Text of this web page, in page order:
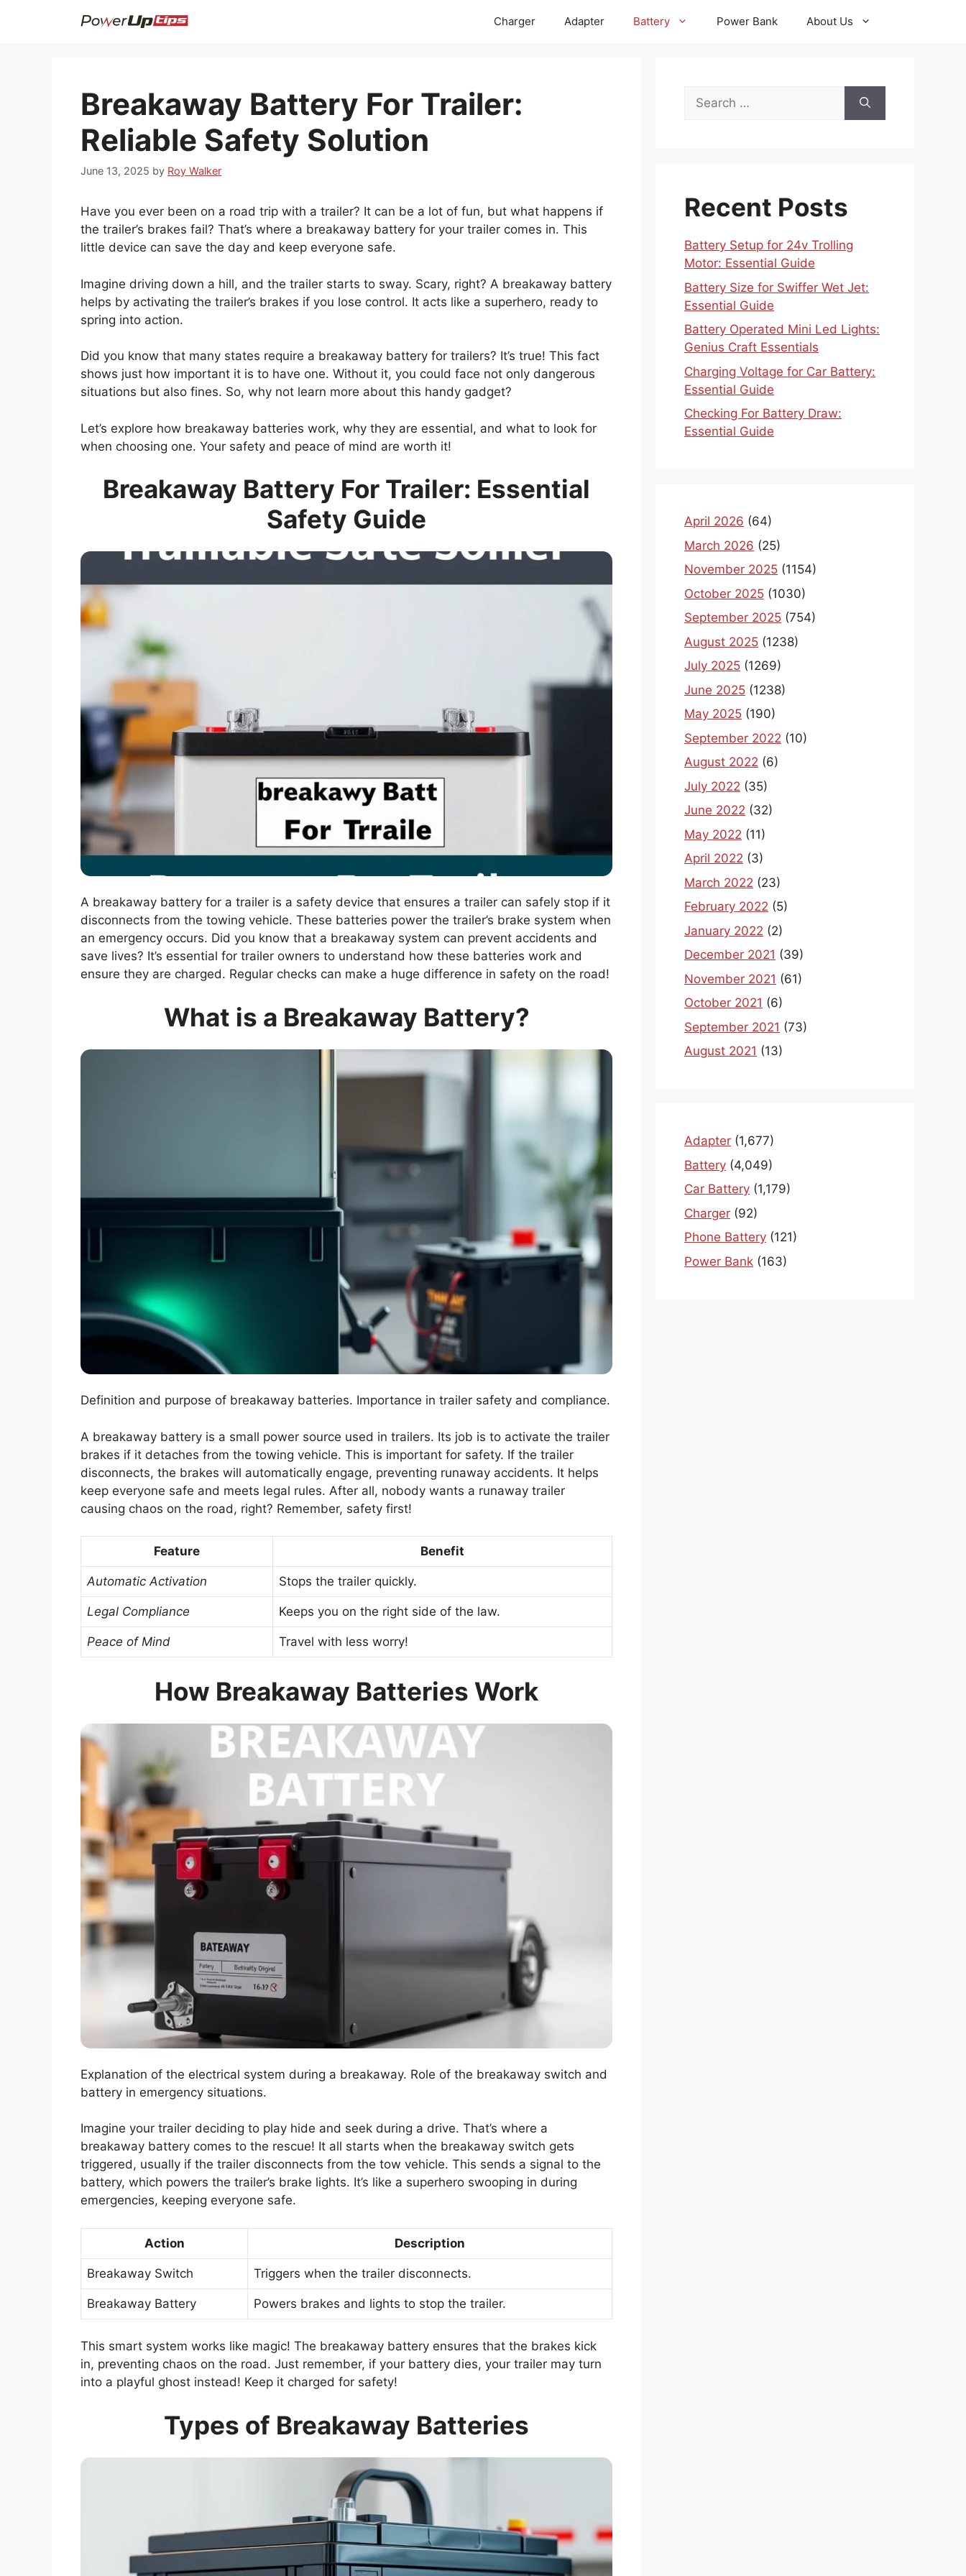
Charger Adapter Battery Power Bank About Us
Breakaway Battery For Trailer:
Reliable Safety Solution
June 13, 2025 by Roy Walker
Have you ever been on a road trip with a trailer? It can be a lot of fun, but what happens if
the trailer’s brakes fail? That’s where a breakaway battery for your trailer comes in. This
little device can save the day and keep everyone safe.
Imagine driving down a hill, and the trailer starts to sway. Scary, right? A breakaway battery
helps by activating the trailer’s brakes if you lose control. It acts like a superhero, ready to
spring into action.
Did you know that many states require a breakaway battery for trailers? It’s true! This fact
shows just how important it is to have one. Without it, you could face not only dangerous
situations but also fines. So, why not learn more about this handy gadget?
Let’s explore how breakaway batteries work, why they are essential, and what to look for
when choosing one. Your safety and peace of mind are worth it!
Breakaway Battery For Trailer: Essential
Safety Guide
A breakaway battery for a trailer is a safety device that ensures a trailer can safely stop if it
disconnects from the towing vehicle. These batteries power the trailer’s brake system when
an emergency occurs. Did you know that a breakaway system can prevent accidents and
save lives? It’s essential for trailer owners to understand how these batteries work and
ensure they are charged. Regular checks can make a huge difference in safety on the road!
What is a Breakaway Battery?
Definition and purpose of breakaway batteries. Importance in trailer safety and compliance.
A breakaway battery is a small power source used in trailers. Its job is to activate the trailer
brakes if it detaches from the towing vehicle. This is important for safety. If the trailer
disconnects, the brakes will automatically engage, preventing runaway accidents. It helps
keep everyone safe and meets legal rules. After all, nobody wants a runaway trailer
causing chaos on the road, right? Remember, safety first!
Feature Benefit
Automatic Activation Stops the trailer quickly.
Legal Compliance Keeps you on the right side of the law.
Peace of Mind Travel with less worry!
How Breakaway Batteries Work
Explanation of the electrical system during a breakaway. Role of the breakaway switch and
battery in emergency situations.
Imagine your trailer deciding to play hide and seek during a drive. That’s where a
breakaway battery comes to the rescue! It all starts when the breakaway switch gets
triggered, usually if the trailer disconnects from the tow vehicle. This sends a signal to the
battery, which powers the trailer’s brake lights. It’s like a superhero swooping in during
emergencies, keeping everyone safe.
Action Description
Breakaway Switch Triggers when the trailer disconnects.
Breakaway Battery Powers brakes and lights to stop the trailer.
This smart system works like magic! The breakaway battery ensures that the brakes kick
in, preventing chaos on the road. Just remember, if your battery dies, your trailer may turn
into a playful ghost instead! Keep it charged for safety!
Types of Breakaway Batteries
Search
for:
Recent Posts
Battery Setup for 24v Trolling
Motor: Essential Guide
Battery Size for Swiffer Wet Jet:
Essential Guide
Battery Operated Mini Led Lights:
Genius Craft Essentials
Charging Voltage for Car Battery:
Essential Guide
Checking For Battery Draw:
Essential Guide
April 2026 (64)
March 2026 (25)
November 2025 (1154)
October 2025 (1030)
September 2025 (754)
August 2025 (1238)
July 2025 (1269)
June 2025 (1238)
May 2025 (190)
September 2022 (10)
August 2022 (6)
July 2022 (35)
June 2022 (32)
May 2022 (11)
April 2022 (3)
March 2022 (23)
February 2022 (5)
January 2022 (2)
December 2021 (39)
November 2021 (61)
October 2021 (6)
September 2021 (73)
August 2021 (13)
Adapter (1,677)
Battery (4,049)
Car Battery (1,179)
Charger (92)
Phone Battery (121)
Power Bank (163)